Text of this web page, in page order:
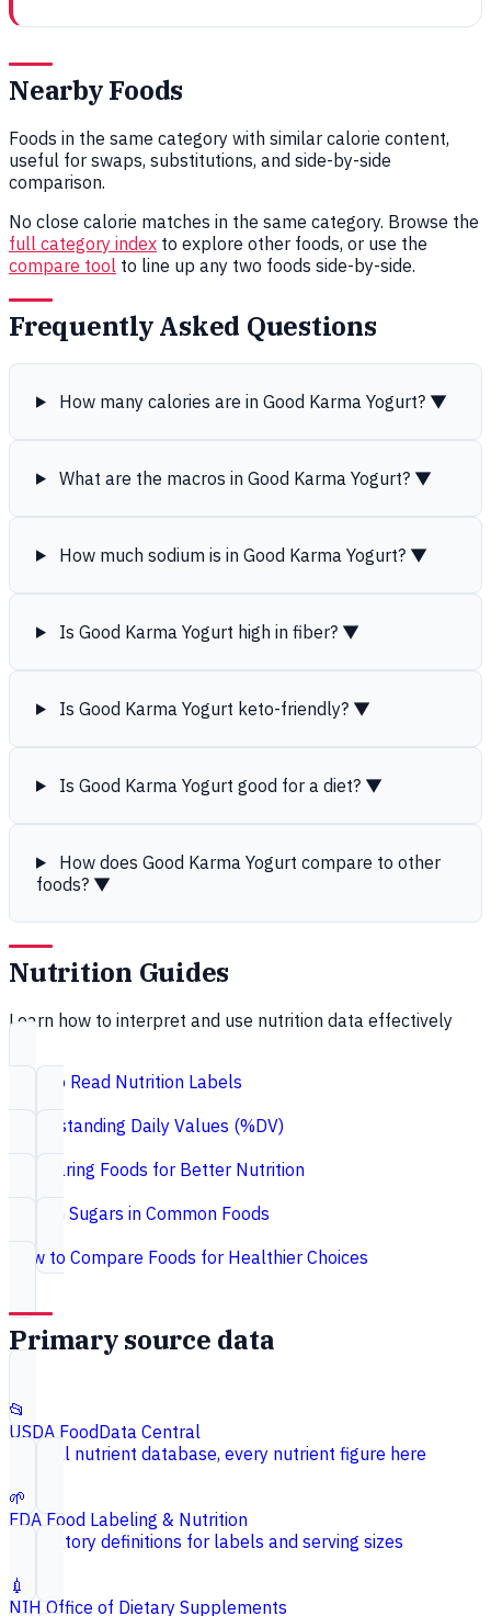
Nearby Foods
Foods in the same category with similar calorie content,
useful for swaps, substitutions, and side-by-side
comparison.
No close calorie matches in the same category. Browse the
full category index to explore other foods, or use the
compare tool to line up any two foods side-by-side.
Frequently Asked Questions
How many calories are in Good Karma Yogurt? ▼
What are the macros in Good Karma Yogurt? ▼
How much sodium is in Good Karma Yogurt? ▼
Is Good Karma Yogurt high in fiber? ▼
Is Good Karma Yogurt keto-friendly? ▼
Is Good Karma Yogurt good for a diet? ▼
How does Good Karma Yogurt compare to other
foods? ▼
Nutrition Guides
Learn how to interpret and use nutrition data effectively
How to Read Nutrition Labels
Understanding Daily Values (%DV)
Comparing Foods for Better Nutrition
Hidden Sugars in Common Foods
How to Compare Foods for Healthier Choices
Primary source data
📂
USDA FoodData Central
Federal nutrient database, every nutrient figure here
🌱
FDA Food Labeling & Nutrition
Regulatory definitions for labels and serving sizes
💉
NIH Office of Dietary Supplements